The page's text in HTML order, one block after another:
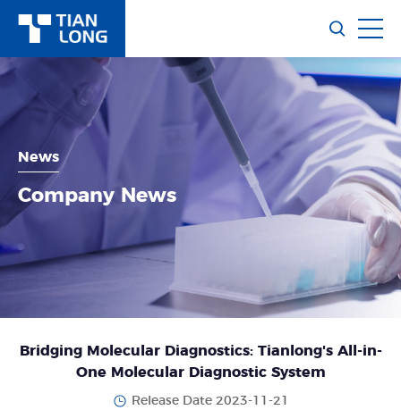
News
Company News
Bridging Molecular Diagnostics: Tianlong's All-in-
One Molecular Diagnostic System
Release Date 2023-11-21